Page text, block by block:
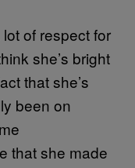
of respect for
she’s bright
that she’s
been on
that she made